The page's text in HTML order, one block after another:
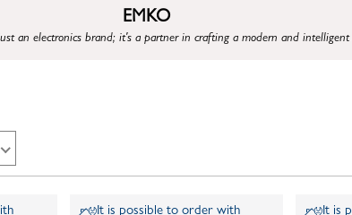
EMKO
an electronics brand; it's a partner in crafting a modern and
It is possible to order with
It is